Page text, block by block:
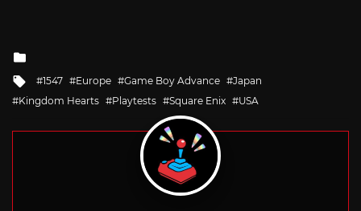
Tagged
with
1547 Europe Game Boy Advance
Japan
Kingdom Hearts
Playtests Square Enix USA